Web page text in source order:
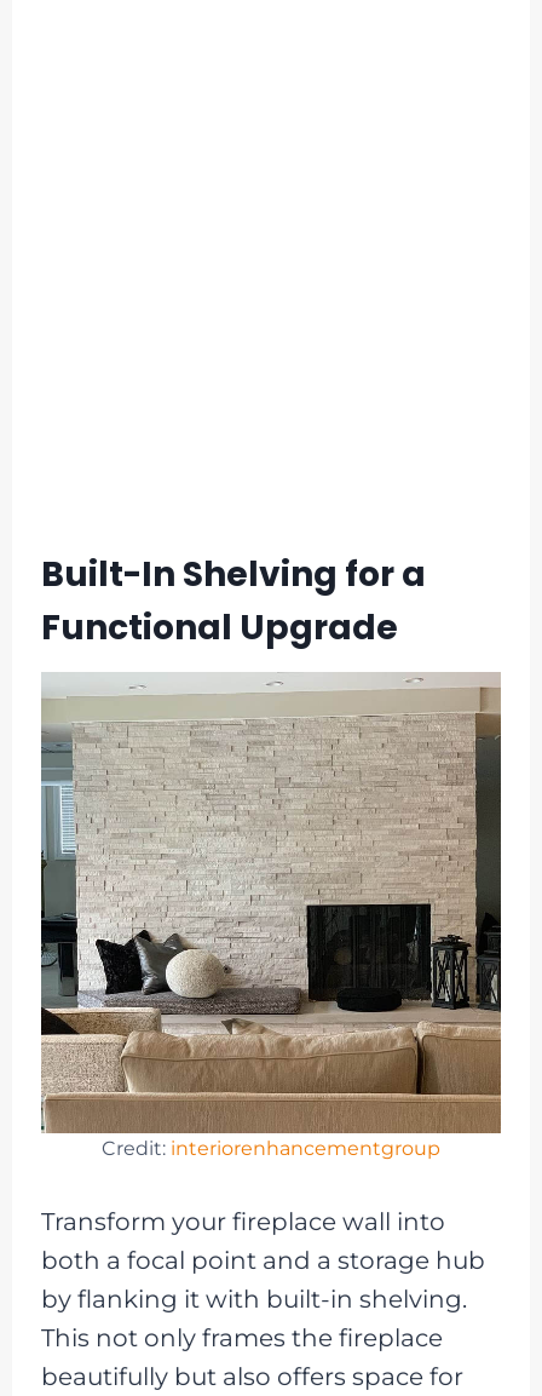
Built-In Shelving for a
Functional Upgrade
Credit: interiorenhancementgroup
Transform your fireplace wall into
both a focal point and a storage hub
by flanking it with built-in shelving.
This not only frames the fireplace
beautifully but also offers space for